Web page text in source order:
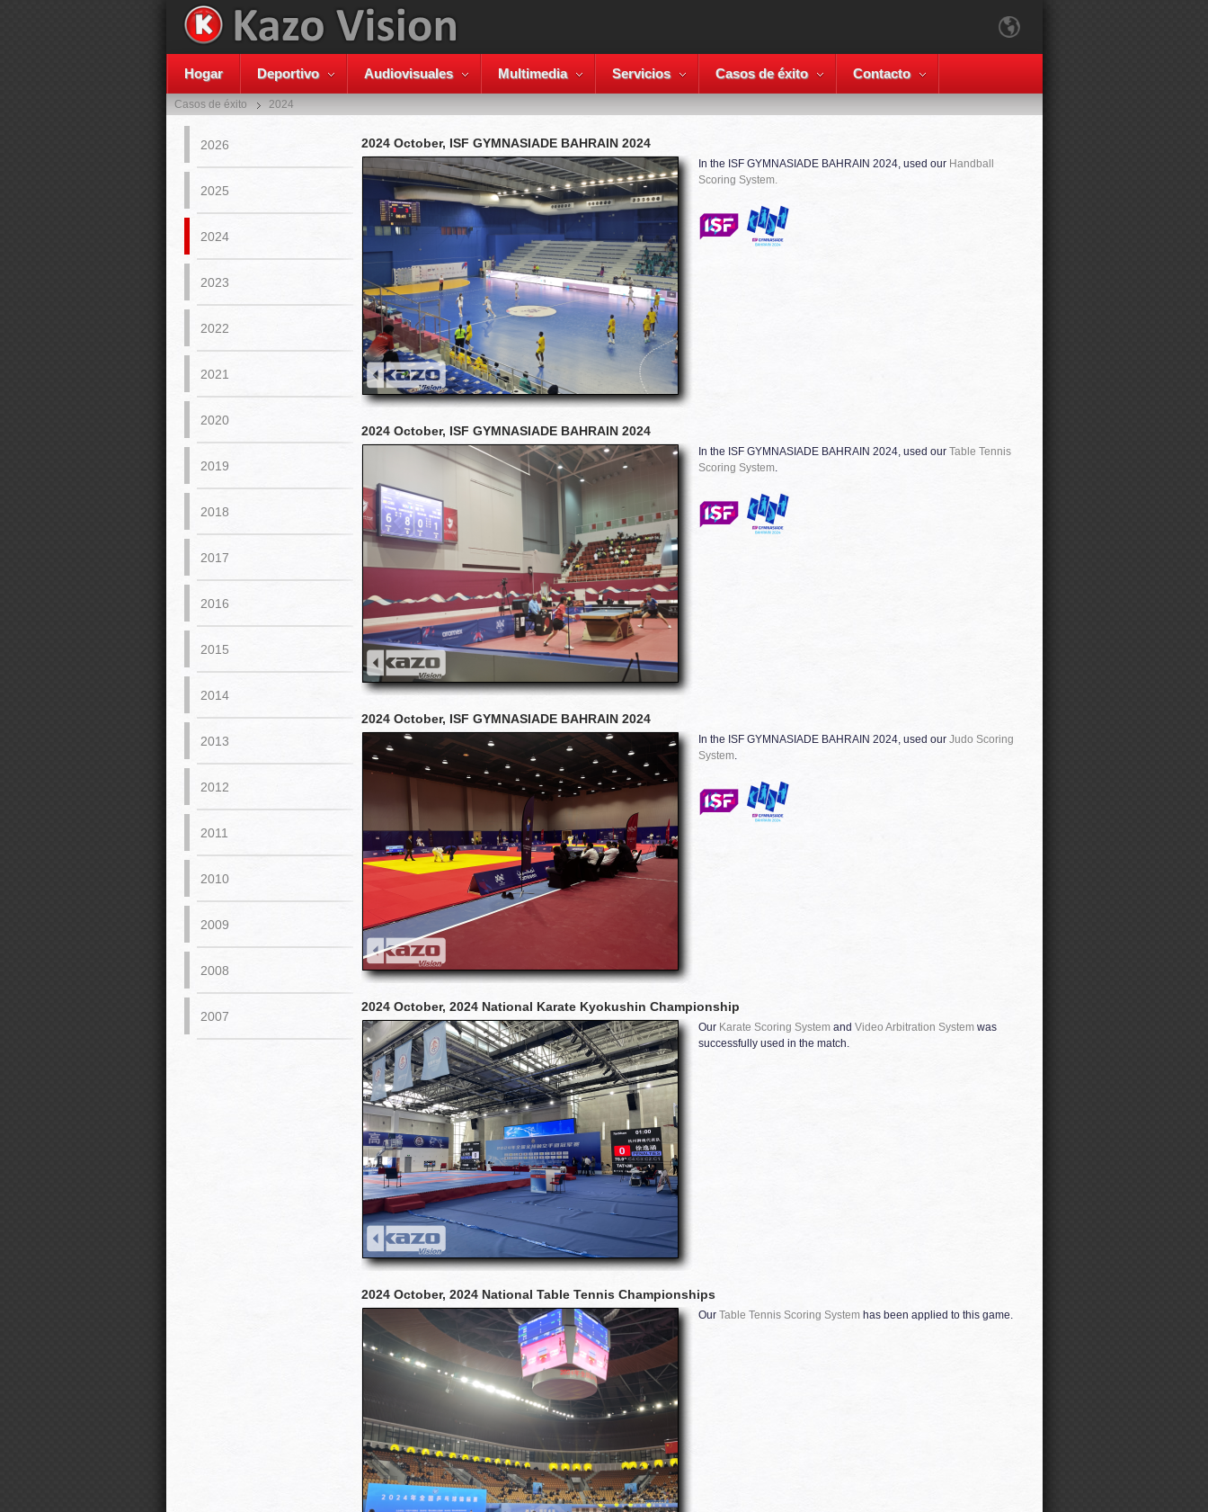
Hogar Deportivo Audiovisuales Multimedia Servicios Casos de éxito Contacto
Casos de éxito 2024
2026
2025
2024
2023
2022
2021
2020
2019
2018
2017
2016
2015
2014
2013
2012
2011
2010
2009
2008
2007
2024 October, ISF GYMNASIADE BAHRAIN 2024
In the ISF GYMNASIADE BAHRAIN 2024, used our Handball
Scoring System.
2024 October, ISF GYMNASIADE BAHRAIN 2024
In the ISF GYMNASIADE BAHRAIN 2024, used our Table Tennis
Scoring System.
2024 October, ISF GYMNASIADE BAHRAIN 2024
In the ISF GYMNASIADE BAHRAIN 2024, used our Judo Scoring
System.
2024 October, 2024 National Karate Kyokushin Championship
Our Karate Scoring Systemand Video Arbitration Systemwas
successfully used in the match.
2024 October, 2024 National Table Tennis Championships
Our Table Tennis Scoring Systemhas been applied to this game.